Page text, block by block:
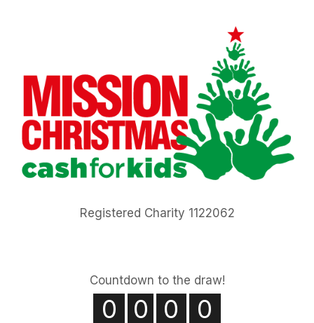
Registered Charity 1122062
Countdown to the draw!
0 0 0 0